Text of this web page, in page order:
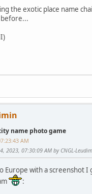
the exotic place name
name photo game
AM
2023, 07:30:09 AM by CNGL-
Europe with a screenshot
: